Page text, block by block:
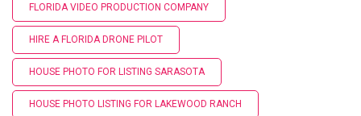
FLORIDA VIDEO PRODUCTION COMPANY
HIRE A FLORIDA DRONE PILOT
HOUSE PHOTO FOR LISTING SARASOTA
HOUSE PHOTO LISTING FOR LAKEWOOD RANCH